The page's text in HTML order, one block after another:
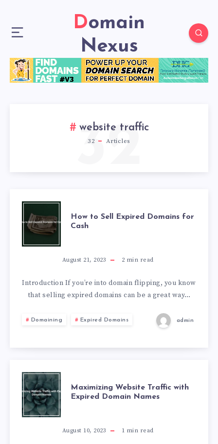
Domain
Nexus
website traffic
32 Articles
32
How to Sell Expired Domains for
Cash
August 21, 2023 2 min read
Introduction If you’re into domain flipping, you know
that selling expired domains can be a great way…
Domaining Expired Domains admin
Maximizing Website Traffic with
Expired Domain Names
August 10, 2023 1 min read